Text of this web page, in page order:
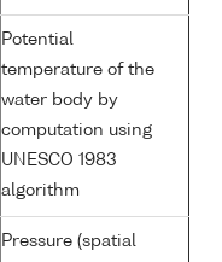
Potential
temperature of the
water body by
computation using
UNESCO 1983
algorithm
Pressure (spatial